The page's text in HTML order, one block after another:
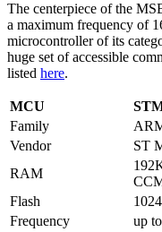
The centerpiece of the
a maximum frequency of
microcontroller of its
huge set of accessible
listed here.
MCU
Family
Vendor
ST
RAM
Flash
Frequency
up